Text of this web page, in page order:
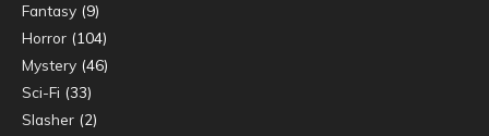
Fantasy (9)
Horror (104)
Mystery (46)
Sci-Fi (33)
Slasher (2)